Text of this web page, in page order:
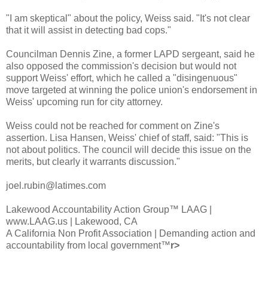
"I am skeptical" about the policy, Weiss said. "It's not clear
that it will assist in detecting bad cops."
Councilman Dennis Zine, a former LAPD sergeant, said he
also opposed the commission's decision but would not
support Weiss' effort, which he called a "disingenuous"
move targeted at winning the police union's endorsement in
Weiss' upcoming run for city attorney.
Weiss could not be reached for comment on Zine's
assertion. Lisa Hansen, Weiss' chief of staff, said: "This is
not about politics. The council will decide this issue on the
merits, but clearly it warrants discussion."
joel.rubin@latimes.com
Lakewood Accountability Action Group™ LAAG |
www.LAAG.us | Lakewood, CA
A California Non Profit Association | Demanding action and
accountability from local government™r>